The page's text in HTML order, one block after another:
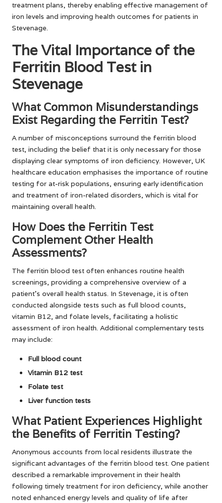
treatment plans, thereby enabling effective management of
iron levels and improving health outcomes for patients in
Stevenage.
The Vital Importance of the
Ferritin Blood Test in
Stevenage
What Common Misunderstandings
Exist Regarding the Ferritin Test?
A number of misconceptions surround the ferritin blood
test, including the belief that it is only necessary for those
displaying clear symptoms of iron deficiency. However, UK
healthcare education emphasises the importance of routine
testing for at-risk populations, ensuring early identification
and treatment of iron-related disorders, which is vital for
maintaining overall health.
How Does the Ferritin Test
Complement Other Health
Assessments?
The ferritin blood test often enhances routine health
screenings, providing a comprehensive overview of a
patient’s overall health status. In Stevenage, it is often
conducted alongside tests such as full blood counts,
vitamin B12, and folate levels, facilitating a holistic
assessment of iron health. Additional complementary tests
may include:
Full blood count
Vitamin B12 test
Folate test
Liver function tests
What Patient Experiences Highlight
the Benefits of Ferritin Testing?
Anonymous accounts from local residents illustrate the
significant advantages of the ferritin blood test. One patient
described a remarkable improvement in their health
following timely treatment for iron deficiency, while another
noted enhanced energy levels and quality of life after